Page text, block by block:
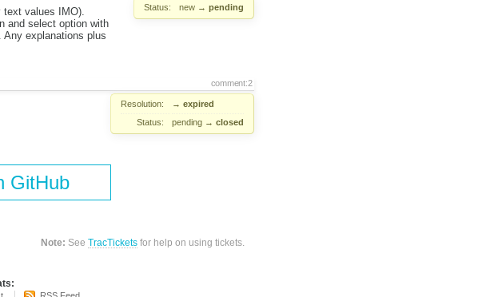
Status: new → pending
values IMO).
and select option with
explanations plus
comment:2
Resolution: → expired
Status:
pending → closed
GitHub
Note: SeeTracTickets for help on using tickets.